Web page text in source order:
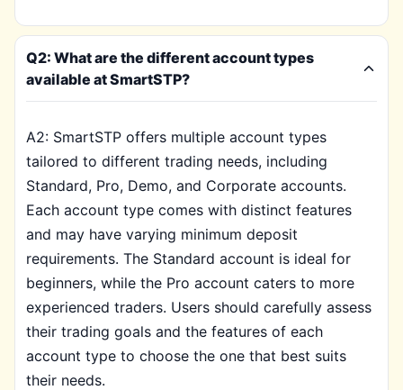
Q2: What are the different account types
available at SmartSTP?
A2: SmartSTP offers multiple account types
tailored to different trading needs, including
Standard, Pro, Demo, and Corporate accounts.
Each account type comes with distinct features
and may have varying minimum deposit
requirements. The Standard account is ideal for
beginners, while the Pro account caters to more
experienced traders. Users should carefully assess
their trading goals and the features of each
account type to choose the one that best suits
their needs.